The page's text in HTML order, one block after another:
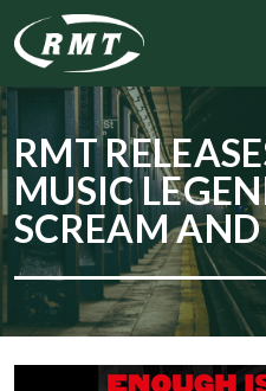
RMT
MUSIC
SCREAM